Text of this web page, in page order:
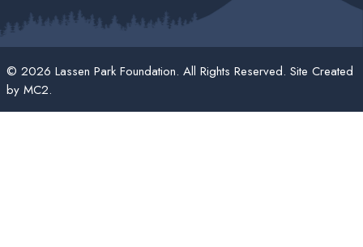
© 2026 Lassen Park Foundation. All Rights Reserved. Site Created
by MC2.